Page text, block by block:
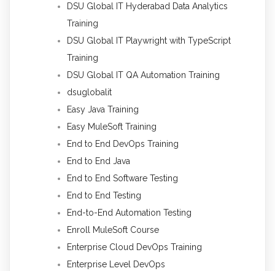
DSU Global IT Hyderabad Data Analytics
Training
DSU Global IT Playwright with TypeScript
Training
DSU Global IT QA Automation Training
dsuglobalit
Easy Java Training
Easy MuleSoft Training
End to End DevOps Training
End to End Java
End to End Software Testing
End to End Testing
End-to-End Automation Testing
Enroll MuleSoft Course
Enterprise Cloud DevOps Training
Enterprise Level DevOps